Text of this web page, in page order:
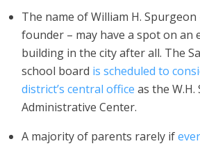
The name of William H. Spurgeon
founder – may have a spot on an
building in the city after all. The
school board is scheduled to
district’s central office as the
Administrative Center.
A majority of parents rarely if